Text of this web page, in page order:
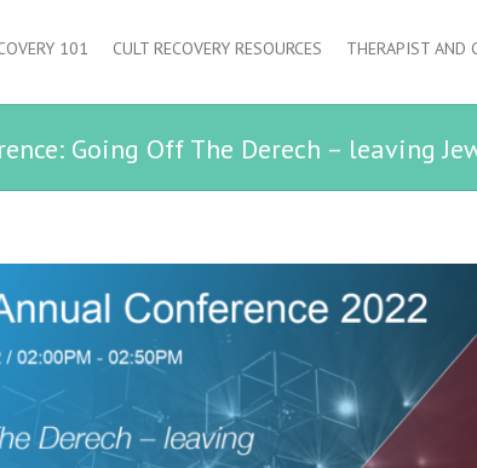
101 CULT RECOVERY RESOURCES THERAPIST AND
Going Off The Derech – leaving